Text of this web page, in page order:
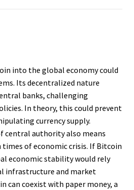
into the global economy could
Its decentralized nature
banks, challenging
In theory, this could prevent
currency supply.
central authority also means
of economic crisis. If Bitcoin
economic stability would rely
infrastructure and market
can coexist with paper money, a